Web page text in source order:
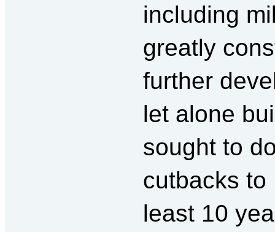
including
greatly
further
let alone
sought to
cutbacks to
least 10